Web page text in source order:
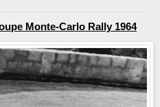
Monte-Carlo Rally 1964